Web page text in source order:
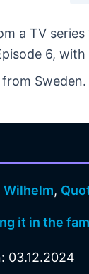
a TV series
6,
Wilhelm,
it in the
03.12.2024